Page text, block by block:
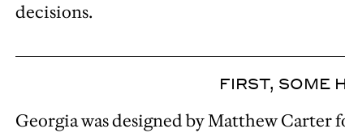
decisions.
FIRST, SOME
Georgia was designed by Matthew Carter